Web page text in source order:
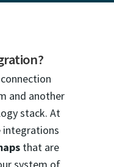
and another
stack. At
integrations
that are